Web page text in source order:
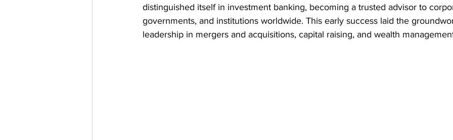
distinguished itself in investment banking, becoming a trusted advisor to
governments, and institutions worldwide. This early success laid the
leadership in mergers and acquisitions, capital raising, and wealth